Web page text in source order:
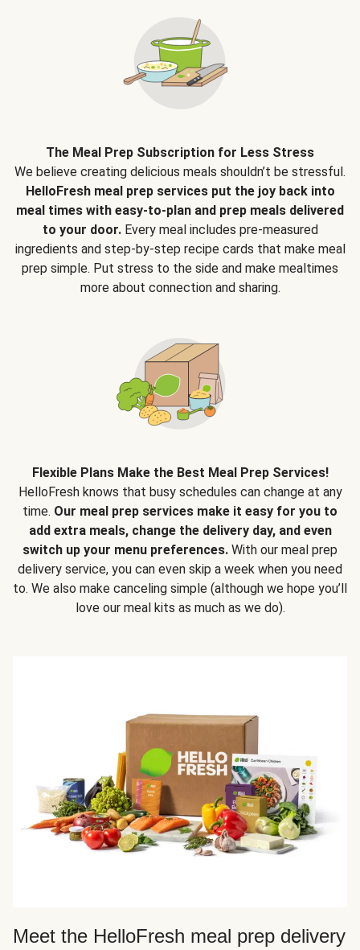
The Meal Prep Subscription for Less Stress
We believe creating delicious meals shouldn’t be stressful.
HelloFresh meal prep services put the joy back into
meal times with easy-to-plan and prep meals delivered
to your door.Every meal includes pre-measured
ingredients and step-by-step recipe cards that make meal
prep simple. Put stress to the side and make mealtimes
more about connection and sharing.
Flexible Plans Make the Best Meal Prep Services!
HelloFresh knows that busy schedules can change at any
time. Our meal prep services make it easy for you to
add extra meals, change the delivery day, and even
switch up your menu preferences. With our meal prep
delivery service, you can even skip a week when you need
to. We also make canceling simple (although we hope you’ll
love our meal kits as much as we do).
Meet the HelloFresh meal prep delivery